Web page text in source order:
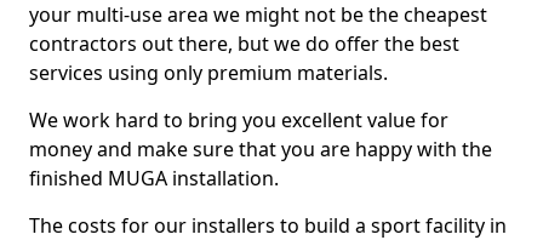
your multi-use area we might not be the cheapest
contractors out there, but we do offer the best
services using only premium materials.
We work hard to bring you excellent value for
money and make sure that you are happy with the
finished MUGA installation.
The costs for our installers to build a sport facility in